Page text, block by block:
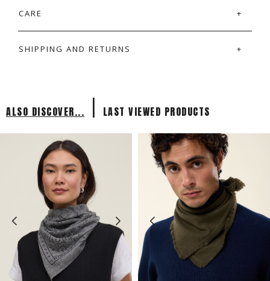
CARE
SHIPPING AND RETURNS
ALSO DISCOVER... | LAST VIEWED PRODUCTS